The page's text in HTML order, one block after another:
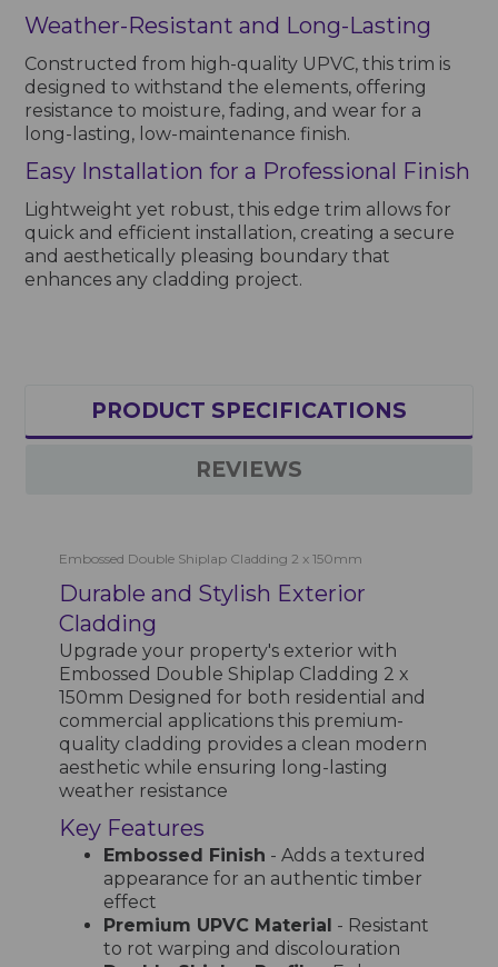
Weather-Resistant and Long-Lasting
Constructed from high-quality UPVC, this trim is
designed to withstand the elements, offering
resistance to moisture, fading, and wear for a
long-lasting, low-maintenance finish.
Easy Installation for a Professional Finish
Lightweight yet robust, this edge trim allows for
quick and efficient installation, creating a secure
and aesthetically pleasing boundary that
enhances any cladding project.
PRODUCT SPECIFICATIONS
REVIEWS
Embossed Double Shiplap Cladding 2 x 150mm
Durable and Stylish Exterior
Cladding
Upgrade your property's exterior with
Embossed Double Shiplap Cladding 2 x
150mm Designed for both residential and
commercial applications this premium-
quality cladding provides a clean modern
aesthetic while ensuring long-lasting
weather resistance
Key Features
Embossed Finish - Adds a textured
appearance for an authentic timber
effect
Premium UPVC Material - Resistant
to rot warping and discolouration